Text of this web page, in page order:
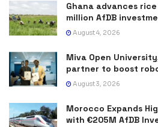
Ghana advances
million AfDB
August 4, 2026
Miva Open
partner to boost
August 3, 2026
Morocco Expands
with €205M AfDB